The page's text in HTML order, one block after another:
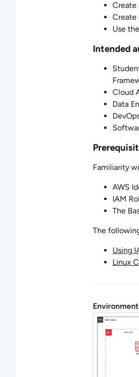
Create
Create
Use
Intended
Cloud
Data
Familiarity
AWS
IAM
The
The
Using
Linux